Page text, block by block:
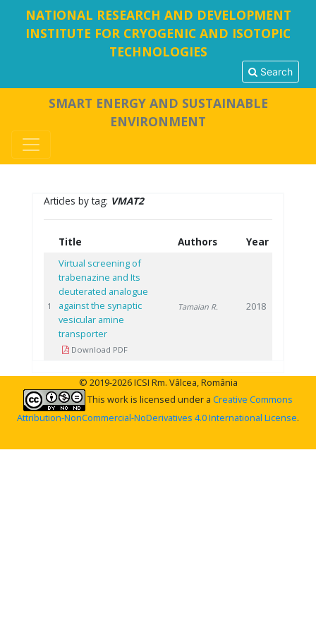
NATIONAL RESEARCH AND DEVELOPMENT
INSTITUTE FOR CRYOGENIC AND ISOTOPIC
TECHNOLOGIES
Search
SMART ENERGY AND SUSTAINABLE
ENVIRONMENT
Articles by tag: VMAT2
Title Authors Year
1
Virtual screening of
trabenazine and Its
deuterated analogue
against the synaptic
vesicular amine
transporter
Download PDF
Tamaian R. 2018
© 2019-2026 ICSI Rm. Vâlcea, România
This work is licensed under a Creative Commons
Attribution-NonCommercial-NoDerivatives 4.0 International License.